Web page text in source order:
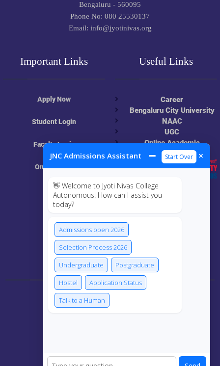
JNC Admissions Assistant ➖ Start Over ×
👋 Welcome to Jyoti Nivas College
Autonomous! How can I assist you
today?
Admissions open 2026
Selection Process 2026
Undergraduate
Postgraduate
Hostel
Application Status
Talk to a Human
Bengaluru - 560095
Phone No: 080 25530137
Email: info@jyotinivas.org
Important Links
Apply Now
Student Login
Faculty Login
Online Class
MIS
Useful Links
Career
Bengaluru City University
NAAC
UGC
Online Academic
Resources
Connect Us